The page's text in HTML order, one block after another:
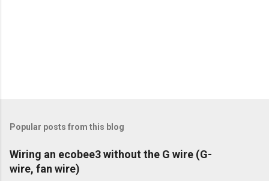
Popular posts from this blog
Wiring an ecobee3 without the G wire (G-
wire, fan wire)